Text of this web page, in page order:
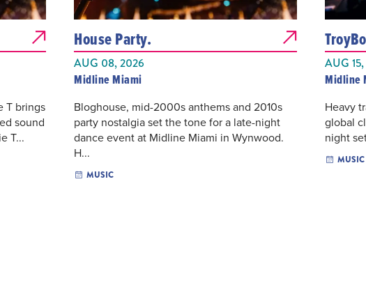
T brings
sound
T...
House Party.
AUG 08, 2026
Midline Miami
Bloghouse, mid-2000s anthems and 2010s
party nostalgia set the tone for a late-night
dance event at Midline Miami in Wynwood.
H...
MUSIC
AUG
Midline
Heavy
global
night
MUSIC